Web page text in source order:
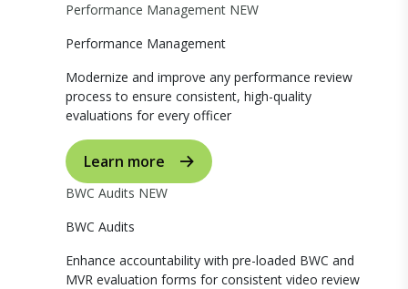
Performance Management NEW
Performance Management
Modernize and improve any performance review
process to ensure consistent, high-quality
evaluations for every officer
Learn more
BWC Audits NEW
BWC Audits
Enhance accountability with pre-loaded BWC and
MVR evaluation forms for consistent video review